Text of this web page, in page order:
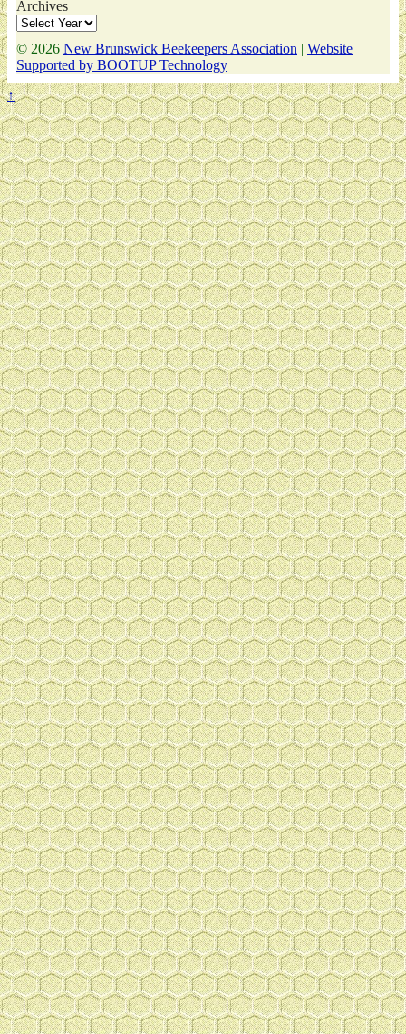
Archives
© 2026 New Brunswick Beekeepers Association | Website
Supported by BOOTUP Technology
↑